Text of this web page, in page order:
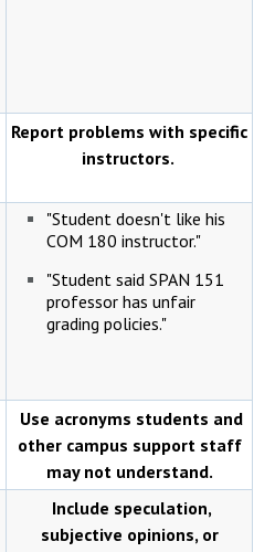
Report problems with specific
instructors.
"Student doesn't like his
COM 180 instructor."
"Student said SPAN 151
professor has unfair
grading policies."
Use acronyms students and
other campus support staff
may not understand.
Include speculation,
subjective opinions, or